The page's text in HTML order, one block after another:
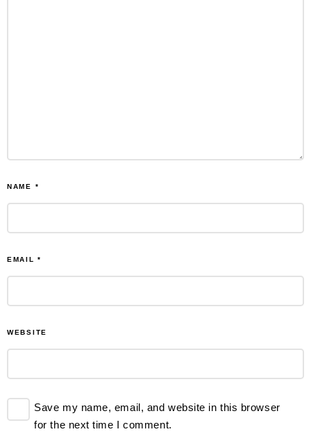
NAME *
EMAIL*
WEBSITE
Save my name, email, and website in this browser
for the next time I comment.